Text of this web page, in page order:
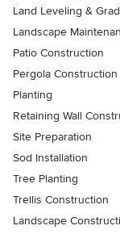
Land Leveling &
Landscape
Patio Construction
Pergola Construction
Planting
Retaining Wall
Site Preparation
Sod Installation
Tree Planting
Trellis Construction
Landscape